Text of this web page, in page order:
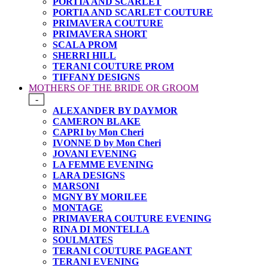
PORTIA AND SCARLET COUTURE
PRIMAVERA COUTURE
PRIMAVERA SHORT
SCALA PROM
SHERRI HILL
TERANI COUTURE PROM
TIFFANY DESIGNS
MOTHERS OF THE BRIDE OR GROOM
-
ALEXANDER BY DAYMOR
CAMERON BLAKE
CAPRI by Mon Cheri
IVONNE D by Mon Cheri
JOVANI EVENING
LA FEMME EVENING
LARA DESIGNS
MARSONI
MGNY BY MORILEE
MONTAGE
PRIMAVERA COUTURE EVENING
RINA DI MONTELLA
SOULMATES
TERANI COUTURE PAGEANT
TERANI EVENING